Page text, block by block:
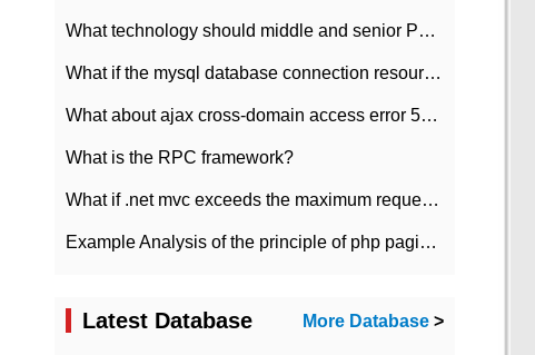
What technology should middle and senior PHP programmers master?
What if the mysql database connection resources cannot be released in CI framework?
What about ajax cross-domain access error 501?
What is the RPC framework?
What if .net mvc exceeds the maximum request length?
Example Analysis of the principle of php pagination
Latest Database More Database >